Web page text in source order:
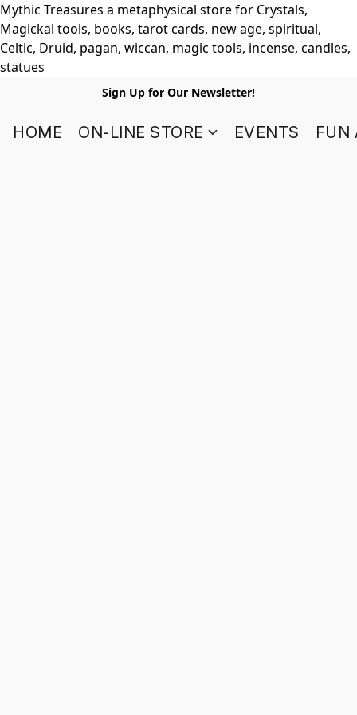
Mythic Treasures a metaphysical store for Crystals,
Magickal tools, books, tarot cards, new age, spiritual,
Celtic, Druid, pagan, wiccan, magic tools, incense, candles,
statues
Sign Up for Our Newsletter!
HOME ON-LINE STORE EVENTS FUN